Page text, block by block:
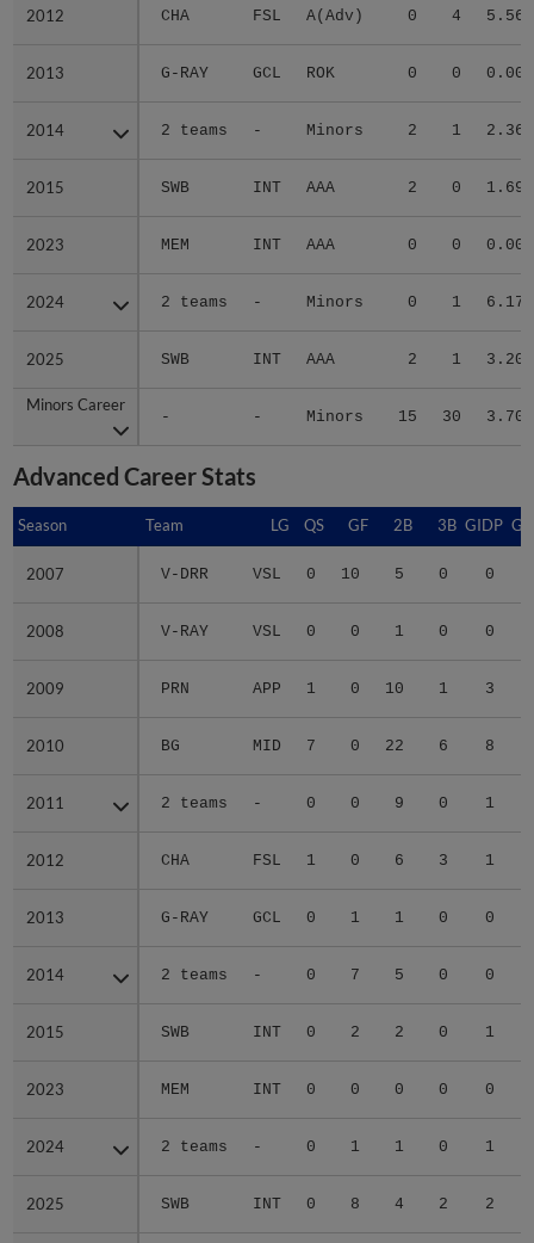
2012 CHA FSL A(Adv) 0 4 5.56
2013 G-RAY GCL ROK 0 0 0.00
2014 2 teams - Minors 2 1 2.36
2015 SWB INT AAA 2 0 1.69
2023 MEM INT AAA 0 0 0.00
2024 2 teams - Minors 0 1 6.17
2025 SWB INT AAA 2 1 3.20
Minors Career
- - Minors 15 30 3.70
2012
2013
2014
2015
2023
2024
2025
Minors Career
Advanced Career Stats
Season Team LG QS GF 2B 3B GIDP
2007 V-DRR VSL 0 10 5 0 0
2008 V-RAY VSL 0 0 1 0 0
2009 PRN APP 1 0 10 1 3
2010 BG MID 7 0 22 6 8
2011 2 teams - 0 0 9 0 1
2012 CHA FSL 1 0 6 3 1
2013 G-RAY GCL 0 1 1 0 0
2014 2 teams - 0 7 5 0 0
2015 SWB INT 0 2 2 0 1
2023 MEM INT 0 0 0 0 0
2024 2 teams - 0 1 1 0 1
2025 SWB INT 0 8 4 2 2
Season
2007
2008
2009
2010
2011
2012
2013
2014
2015
2023
2024
2025